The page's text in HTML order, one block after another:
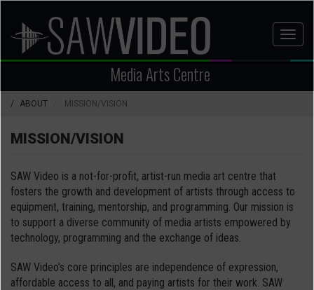
main
content
Media Arts Centre
ABOUT MISSION/VISION
MISSION/VISION
SAW Video is a not-for-profit, artist-run media art centre that
fosters the growth and development of artists through access to
equipment, training, mentorship, and programming. Our mission is
to support a diverse community of media artists empowered by
technology, programming and the exchange of ideas.
SAW Video’s core principles are independence of expression,
affordable access to all, and paying artists for their work. SAW